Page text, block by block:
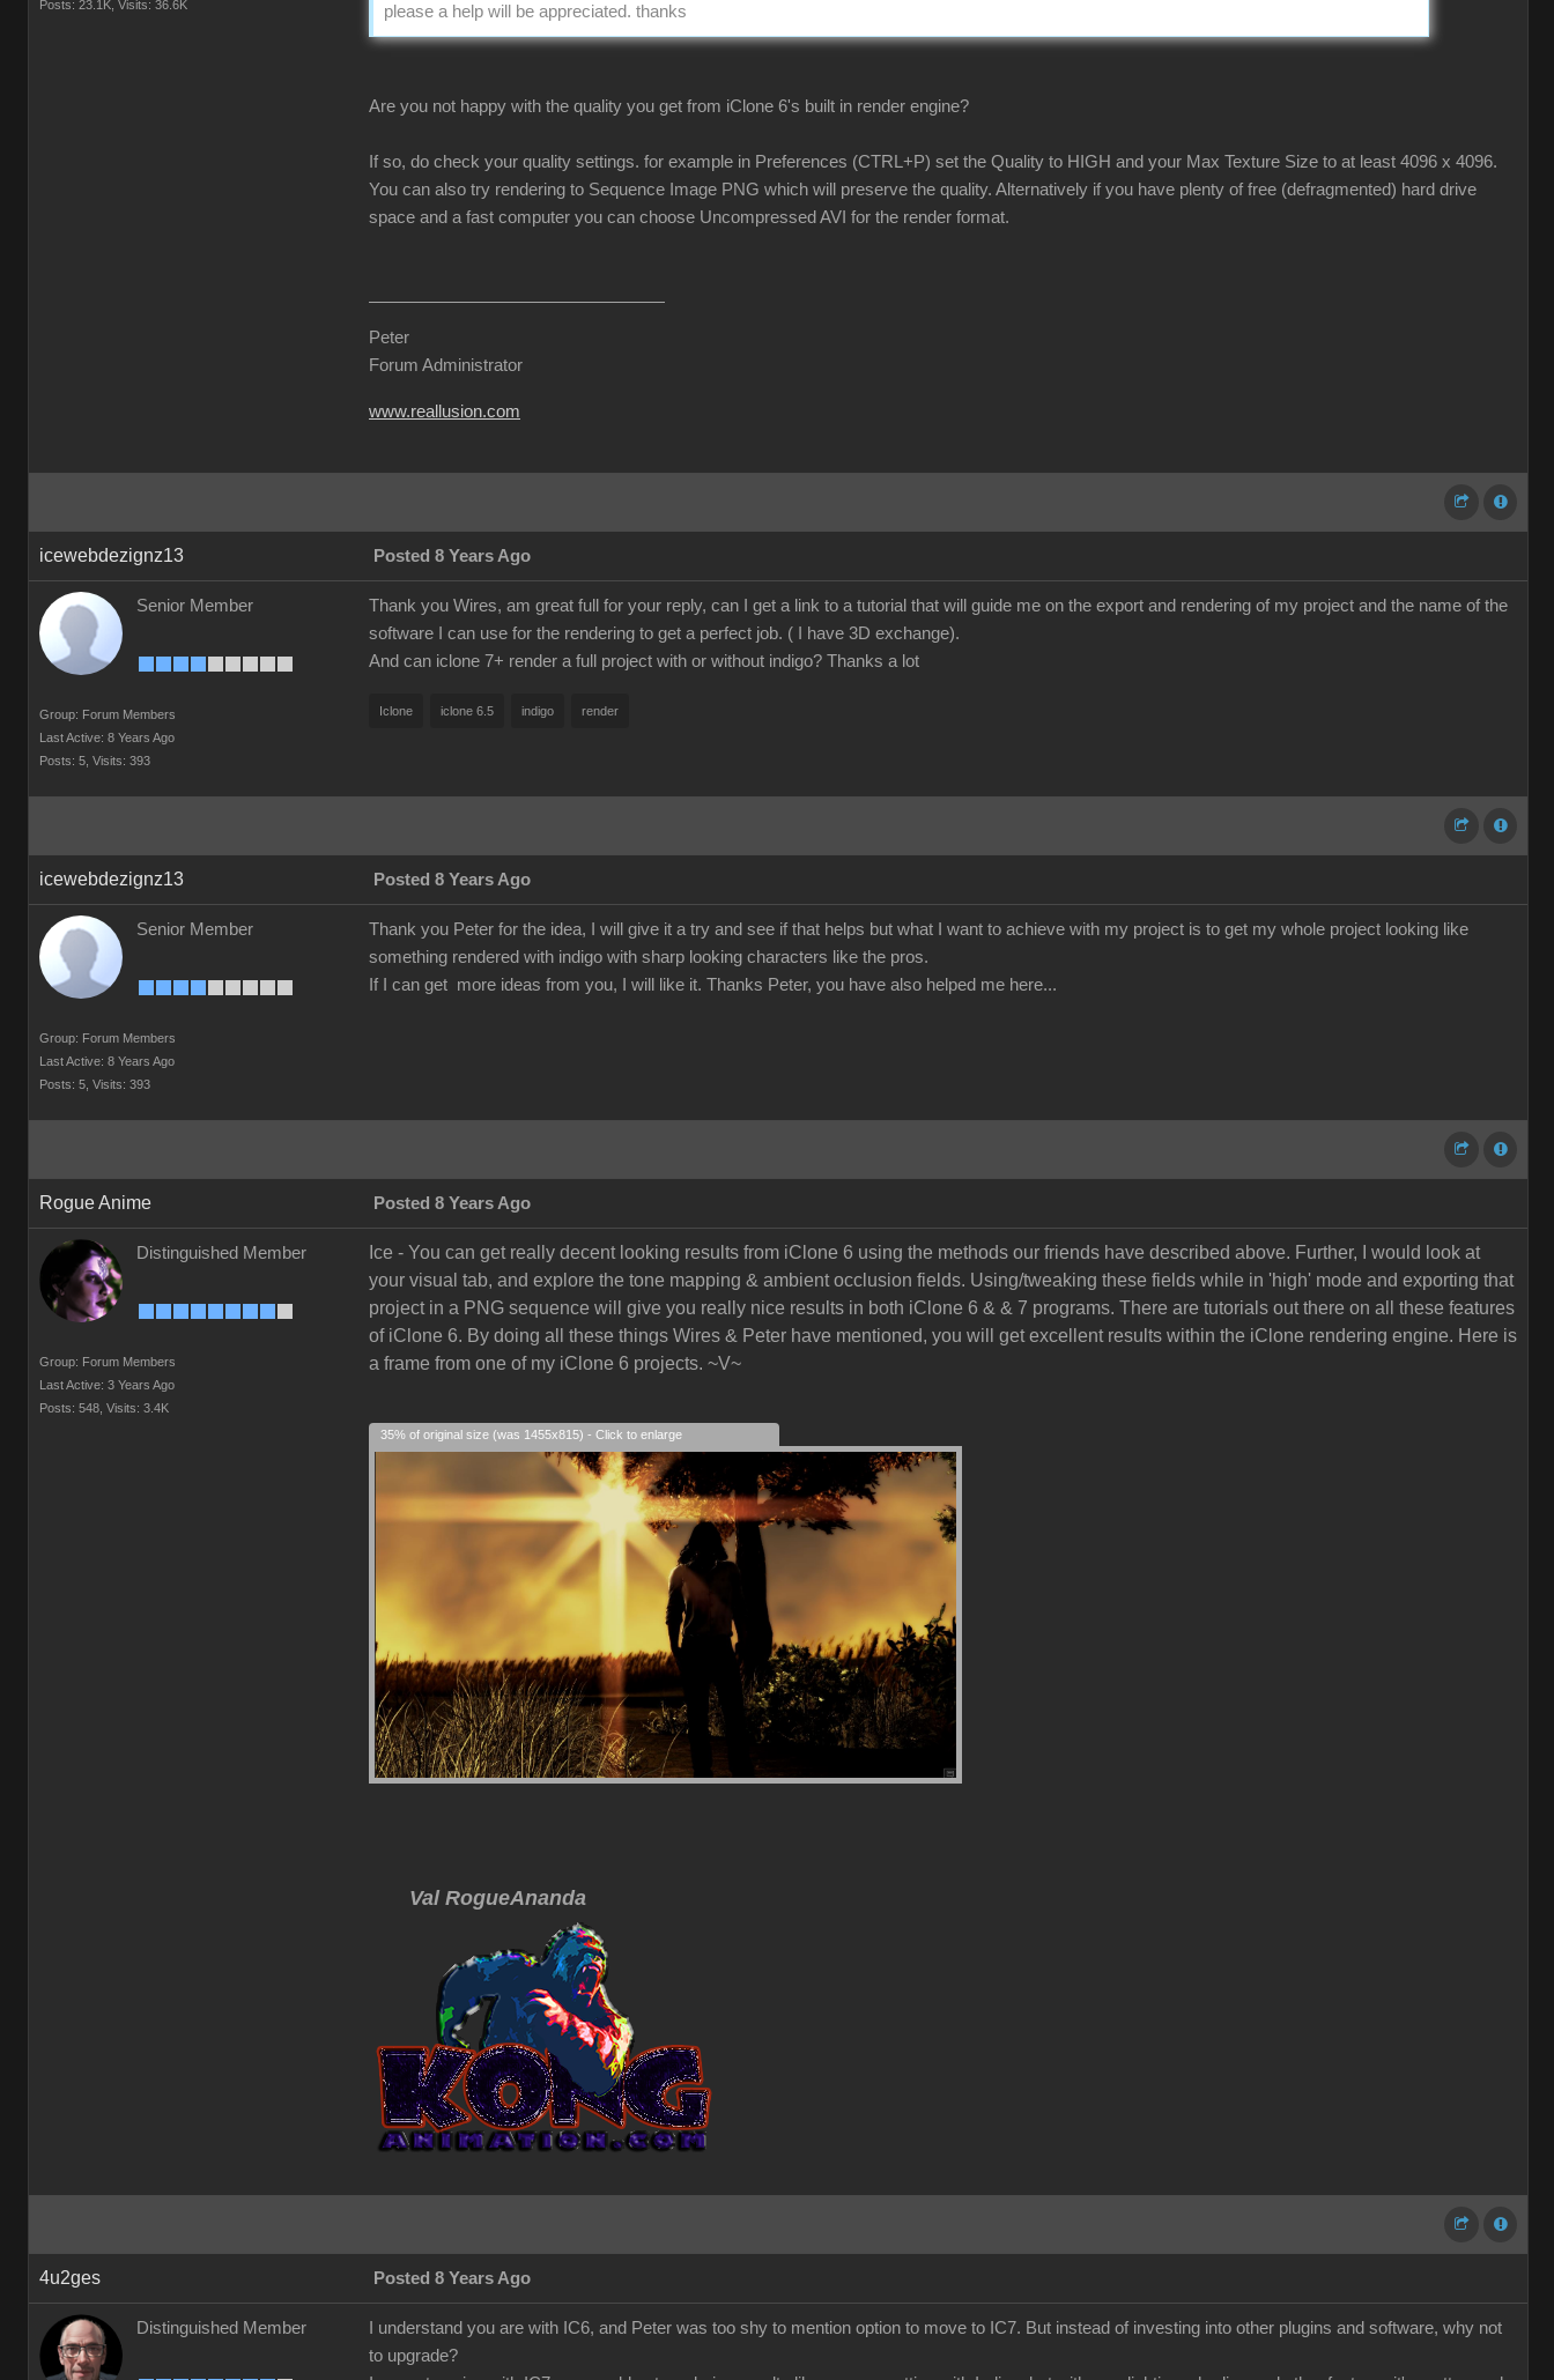
Posts: 23.1K, Visits: 36.6K
please a help will be appreciated. thanks
Are you not happy with the quality you get from iClone 6's built in render engine?
If so, do check your quality settings. for example in Preferences (CTRL+P) set the Quality to HIGH and your Max Texture Size to at least 4096 x 4096.
You can also try rendering to Sequence Image PNG which will preserve the quality. Alternatively if you have plenty of free (defragmented) hard drive
space and a fast computer you can choose Uncompressed AVI for the render format.
Peter
Forum Administrator
www.reallusion.com
icewebdezignz13 Posted 8 Years Ago
Senior Member
Group: Forum Members
Last Active: 8 Years Ago
Posts: 5, Visits: 393
Thank you Wires, am great full for your reply, can I get a link to a tutorial that will guide me on the export and rendering of my project and the name of the
software I can use for the rendering to get a perfect job. ( I have 3D exchange).
And can iclone 7+ render a full project with or without indigo? Thanks a lot
Iclone iclone 6.5 indigo render
icewebdezignz13 Posted 8 Years Ago
Senior Member
Group: Forum Members
Last Active: 8 Years Ago
Posts: 5, Visits: 393
Thank you Peter for the idea, I will give it a try and see if that helps but what I want to achieve with my project is to get my whole project looking like
something rendered with indigo with sharp looking characters like the pros.
If I can get more ideas from you, I will like it. Thanks Peter, you have also helped me here...
Rogue Anime Posted 8 Years Ago
Distinguished Member
Group: Forum Members
Last Active: 3 Years Ago
Posts: 548, Visits: 3.4K
Ice - You can get really decent looking results from iClone 6 using the methods our friends have described above. Further, I would look at
your visual tab, and explore the tone mapping & ambient occlusion fields. Using/tweaking these fields while in 'high' mode and exporting that
project in a PNG sequence will give you really nice results in both iClone 6 & & 7 programs. There are tutorials out there on all these features
of iClone 6. By doing all these things Wires & Peter have mentioned, you will get excellent results within the iClone rendering engine. Here is
a frame from one of my iClone 6 projects. ~V~
35% of original size (was 1455x815) - Click to enlarge
Val RogueAnanda
4u2ges Posted 8 Years Ago
Distinguished Member
I understand you are with IC6, and Peter was too shy to mention option to move to IC7. But instead of investing into other plugins and software, why not
to upgrade?